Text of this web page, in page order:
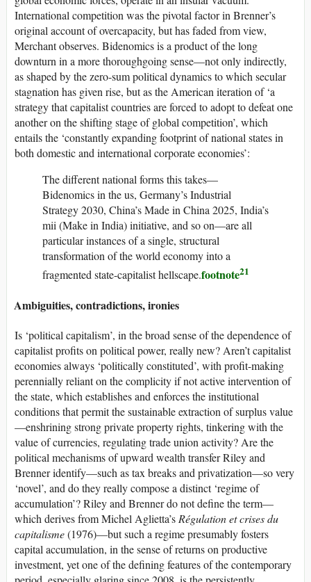
International competition was the pivotal factor in Brenner’s
original account of overcapacity, but has faded from view,
Merchant observes. Bidenomics is a product of the long
downturn in a more thoroughgoing sense—not only indirectly,
as shaped by the zero-sum political dynamics to which secular
stagnation has given rise, but as the American iteration of ‘a
strategy that capitalist countries are forced to adopt to defeat one
another on the shifting stage of global competition’, which
entails the ‘constantly expanding footprint of national states in
both domestic and international corporate economies’:
The different national forms this takes—
Bidenomics in theus, Germany’s Industrial
Strategy 2030, China’s Made in China 2025, India’s
mii (Make in India) initiative, and so on—are all
particular instances of a single, structural
transformation of the world economy into a
fragmented state-capitalist hellscape.footnote21
Ambiguities, contradictions, ironies
Is ‘political capitalism’, in the broad sense of the dependence of
capitalist profits on political power, really new? Aren’t capitalist
economies always ‘politically constituted’, with profit-making
perennially reliant on the complicity if not active intervention of
the state, which establishes and enforces the institutional
conditions that permit the sustainable extraction of surplus value
—enshrining strong private property rights, tinkering with the
value of currencies, regulating trade union activity? Are the
political mechanisms of upward wealth transfer Riley and
Brenner identify—such as tax breaks and privatization—so very
‘novel’, and do they really compose a distinct ‘regime of
accumulation’? Riley and Brenner do not define the term—
which derives from Michel Aglietta’s Régulation et crises du
capitalisme(1976)—but such a regime presumably fosters
capital accumulation, in the sense of returns on productive
investment, yet one of the defining features of the contemporary